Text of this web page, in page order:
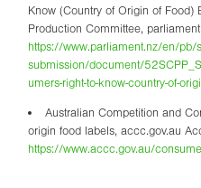
Know (Country of Origin of Food)
Production Committee,
https://www.parliament.nz/en/pb/
submission/document/
umers-right-to-know-country-of-
Australian Competition and
origin food labels, accc.gov.au
https://www.accc.gov.au/